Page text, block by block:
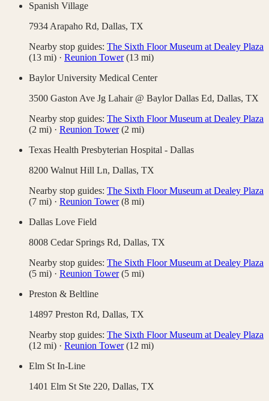
Spanish Village
7934 Arapaho Rd, Dallas, TX
Nearby stop guides: The Sixth Floor Museum at Dealey Plaza
(13 mi) · Reunion Tower(13 mi)
Baylor University Medical Center
3500 Gaston Ave Jg Lahair @ Baylor Dallas Ed, Dallas, TX
Nearby stop guides: The Sixth Floor Museum at Dealey Plaza
(2 mi) · Reunion Tower(2 mi)
Texas Health Presbyterian Hospital - Dallas
8200 Walnut Hill Ln, Dallas, TX
Nearby stop guides: The Sixth Floor Museum at Dealey Plaza
(7 mi) · Reunion Tower(8 mi)
Dallas Love Field
8008 Cedar Springs Rd, Dallas, TX
Nearby stop guides: The Sixth Floor Museum at Dealey Plaza
(5 mi) · Reunion Tower(5 mi)
Preston & Beltline
14897 Preston Rd, Dallas, TX
Nearby stop guides: The Sixth Floor Museum at Dealey Plaza
(12 mi) · Reunion Tower(12 mi)
Elm St In-Line
1401 Elm St Ste 220, Dallas, TX